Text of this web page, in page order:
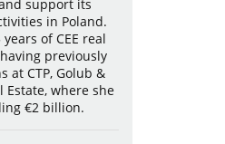
support its
in Poland.
of CEE real
previously
at CTP, Golub &
Estate, where she
€2 billion.